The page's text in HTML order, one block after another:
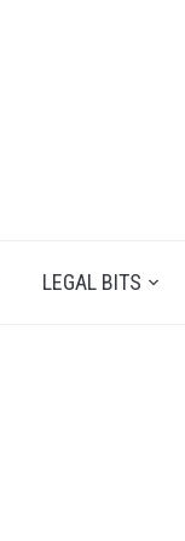
LEGAL BITS